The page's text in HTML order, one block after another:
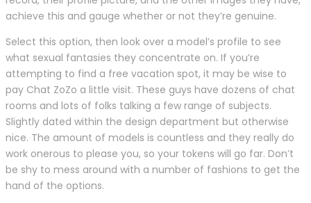
achieve this and gauge whether or not they’re genuine.
Select this option, then look over a model’s profile to see
what sexual fantasies they concentrate on. If you’re
attempting to find a free vacation spot, it may be wise to
pay Chat ZoZo a little visit. These guys have dozens of chat
rooms and lots of folks talking a few range of subjects.
Slightly dated within the design department but otherwise
nice. The amount of models is countless and they really do
work onerous to please you, so your tokens will go far. Don’t
be shy to mess around with a number of fashions to get the
hand of the options.